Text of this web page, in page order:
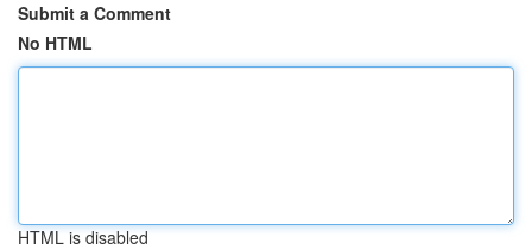
Submit a Comment
No HTML
HTML is disabled